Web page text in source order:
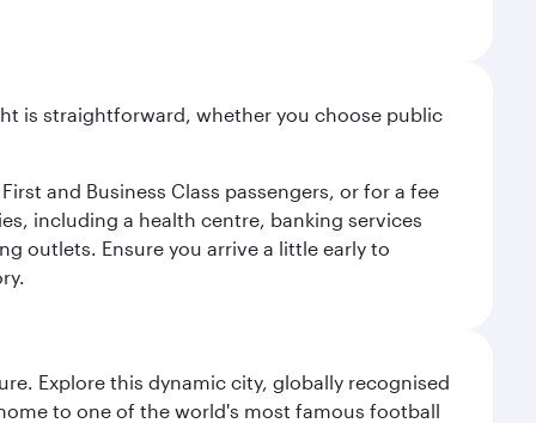
is straightforward, whether you choose public
and Business Class passengers, or for a fee
including a health centre, banking services
outlets. Ensure you arrive a little early to
Explore this dynamic city, globally recognised
to one of the world's most famous football